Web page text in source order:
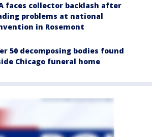
faces collector backlash after
problems at national
in Rosemont
50 decomposing bodies found
Chicago funeral home